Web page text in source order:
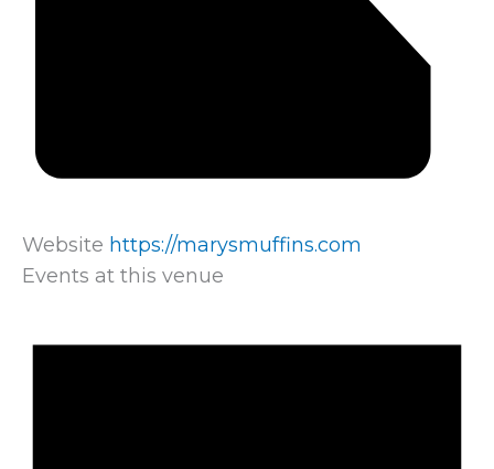
Website https://marysmuffins.com
Events at this venue